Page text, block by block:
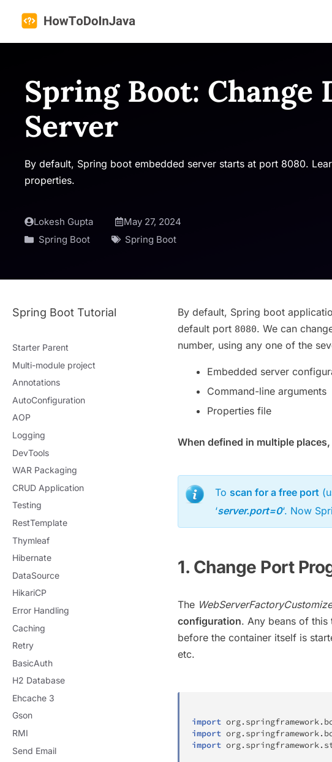
content
Spring Boot: Change
Server
By default, Spring boot embedded server starts at port 8080.
properties.
Lokesh Gupta
May 27, 2024
Spring Boot
Spring Boot
By default, Spring boot
default port 8080. We can
number, using any one of the
Embedded server
Command-line arguments
Properties file
When defined in multiple
To scan for a free port
‘server.port=0‘. Now
1. Change Port
The
configuration. Any beans of
before the container itself is
etc.
import org. springframework.
import org. springframework.
import org. springframework.
Spring Boot Tutorial
Starter Parent
Multi-module project
Annotations
AutoConfiguration
AOP
Logging
DevTools
WAR Packaging
CRUD Application
Testing
RestTemplate
Thymleaf
Hibernate
DataSource
HikariCP
Error Handling
Caching
Retry
BasicAuth
H2 Database
Ehcache 3
Gson
RMI
Send Email